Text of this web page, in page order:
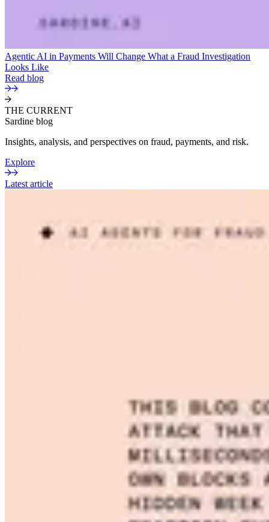
Agentic AI in Payments Will Change What a Fraud Investigation
Looks Like
Read blog
THE CURRENT
Sardine blog
Insights, analysis, and perspectives on fraud, payments, and risk.
Explore
Latest article